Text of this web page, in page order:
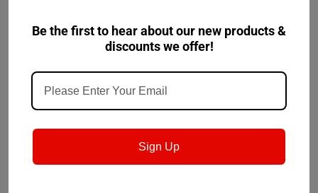
CHOOSE OPTIONS CHOOSE OPTIONS
Be the first to hear about our new products &
discounts we offer!
Sign Up